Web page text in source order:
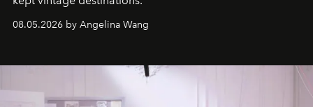
08.05.2026 by Angelina Wang